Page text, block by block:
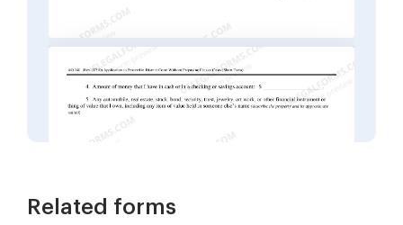
Related forms